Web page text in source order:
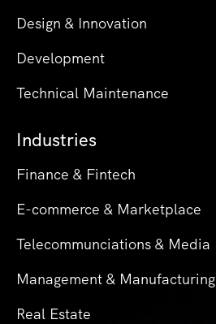
Design & Innovation
Development
Technical Maintenance
Industries
Finance & Fintech
E-commerce & Marketplace
Telecommunciations & Media
Management & Manufacturing
Real Estate